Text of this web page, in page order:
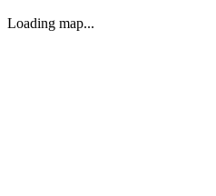
Loading map...